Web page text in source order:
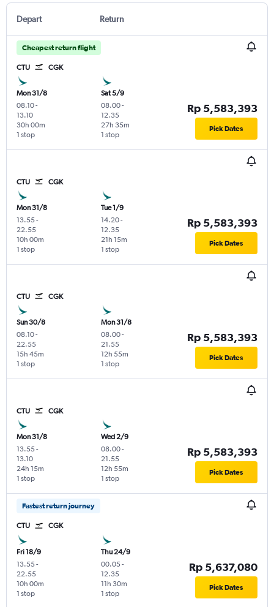
Depart Return
Cheapest return flight
CTU CGK
Mon 31/8
08.10-
13.10
1 stop
30h 00m
Sat 5/9
08.00-
12.35
1 stop
27h 35m
Rp 5,583,393
Pick Dates
CTU CGK
Mon 31/8
13.55-
22.55
1 stop
10h 00m
Tue 1/9
14.20-
12.35
1 stop
21h 15m
Rp 5,583,393
Pick Dates
CTU CGK
Sun 30/8
08.10-
22.55
1 stop
15h 45m
Mon 31/8
08.00-
21.55
1 stop
12h 55m
Rp 5,583,393
Pick Dates
CTU CGK
Mon 31/8
13.55-
13.10
1 stop
24h 15m
Wed 2/9
08.00-
21.55
1 stop
12h 55m
Rp 5,583,393
Pick Dates
Fastest return journey
CTU CGK
Fri 18/9
13.55-
22.55
1 stop
10h 00m
Thu 24/9
00.05-
12.35
1 stop
11h 30m
Rp 5,637,080
Pick Dates